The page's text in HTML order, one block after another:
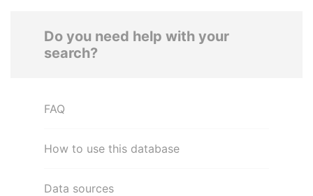
Do you need help with your
search?
FAQ
How to use this database
Data sources